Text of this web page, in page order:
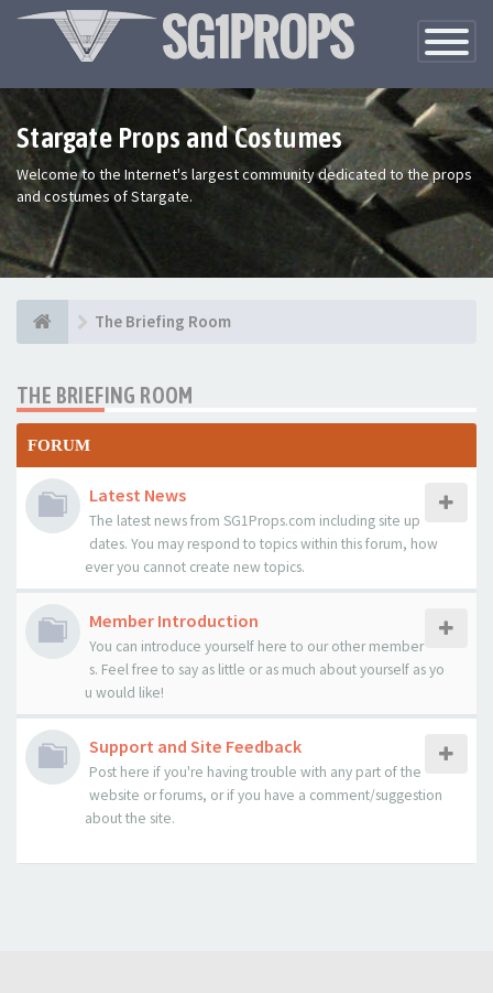
Toggle
Stargate Props and Costumes
Welcome to the Internet's largest community dedicated to the props
and costumes of Stargate.
The Briefing Room
THE BRIEFING ROOM
FORUM
Latest News
The latest news from SG1Props.com including site up
dates. You may respond to topics within this forum, how
ever you cannot create new topics.
Member Introduction
You can introduce yourself here to our other member
s. Feel free to say as little or as much about yourself as yo
u would like!
Support and Site Feedback
Post here if you're having trouble with any part of the
website or forums, or if you have a comment/suggestion
about the site.